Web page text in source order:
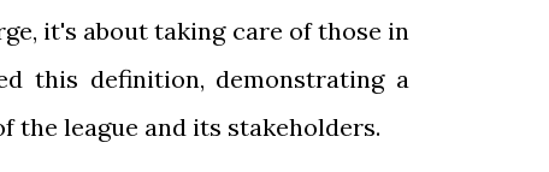
it's about taking care of those in
this definition, demonstrating a
league and its stakeholders.